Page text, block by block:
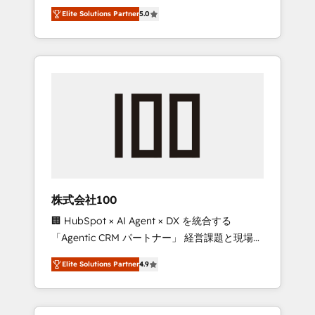
Campaign of the Year 🏆 Gold AVA Digital
Award for Best Website 🌟 Accreditations:
CRM Implementation, HubSpot Content
Experience, CRM Data Migration & Custom
media expertise across Latin America and
Southern Europe, with teams across 7
countries. Born in Chile, we combine local
insight with international reach to help
we’ve delivered 500+ HubSpot
inbound and loop marketing, content, and
design scalable strategies that drive
measurable growth. 🌎 Highlights: • 10+ years
as a HubSpot partner. • 2023 Impact Awards:
Platform Migration Excellence. • Top 3 Partner
of the Year LATAM 2022, 2023, 2024, 2025. •
Partner of the Year 2024. • Organizer of
Aliados.ai (AI, marketing & tech global
Elite Solutions Partner5.0
株式会社100
🏢 HubSpot × AI Agent × DX を統合する
「Agentic CRM パートナー」 経営課題と現場業
務をつなぐAIネイティブ・エージェンシーとし
て、HubSpot Eliteの実装力で顧客フロント業務
を再設計します。 💡 100inc は何をする会社
か？ HubSpotを共通基盤に、AIエージェントを
Elite Solutions Partner4.9